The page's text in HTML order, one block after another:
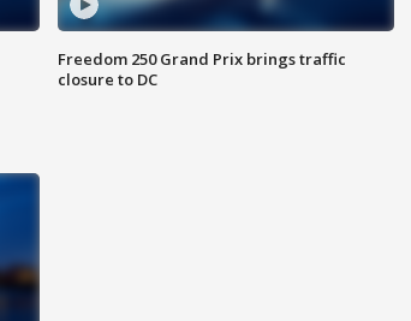
Freedom 250 Grand Prix brings traffic
closure to DC